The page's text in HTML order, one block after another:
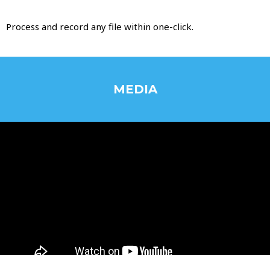
Process and record any file within one-click.
MEDIA